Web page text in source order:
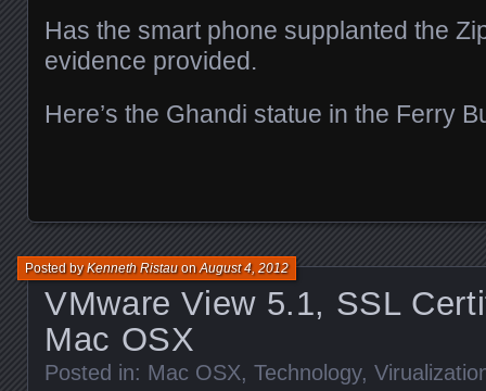
Has the smart phone supplanted the
evidence provided.
Here’s the Ghandi statue in the Ferry
VMware View 5.1, SSL
Mac OSX
Posted byKenneth RistauonAugust 4, 2012
Posted in: Mac OSX, Technology,